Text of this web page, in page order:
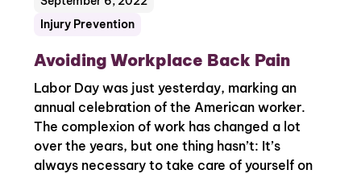
Injury Prevention
Avoiding Workplace Back Pain
Labor Day was just yesterday, marking an
annual celebration of the American worker.
The complexion of work has changed a lot
over the years, but one thing hasn’t: It’s
always necessary to take care of yourself on